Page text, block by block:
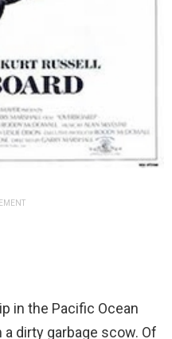
in the Pacific Ocean
dirty garbage scow. Of